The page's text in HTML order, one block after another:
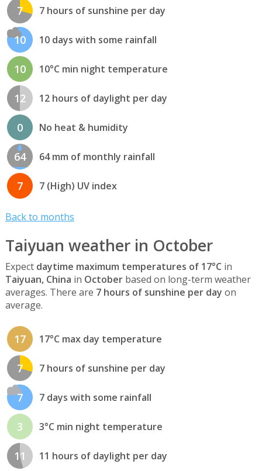
7 7 hours of sunshine per day
10 10 days with some rainfall
10 10°C min night temperature
12 12 hours of daylight per day
0 No heat & humidity
64 64 mm of monthly rainfall
7 7 (High) UV index
Back to months
Taiyuan weather in October
Expect daytime maximum temperatures of 17°C in
Taiyuan, China in Octoberbased on long-term weather
averages. There are 7 hours of sunshine per day on
average.
17 17°C max day temperature
7 7 hours of sunshine per day
7 7 days with some rainfall
3 3°C min night temperature
11 11 hours of daylight per day